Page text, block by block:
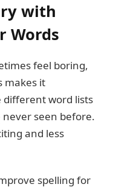
with
Words
feel boring,
makes it
different word lists
seen before.
and less
spelling for